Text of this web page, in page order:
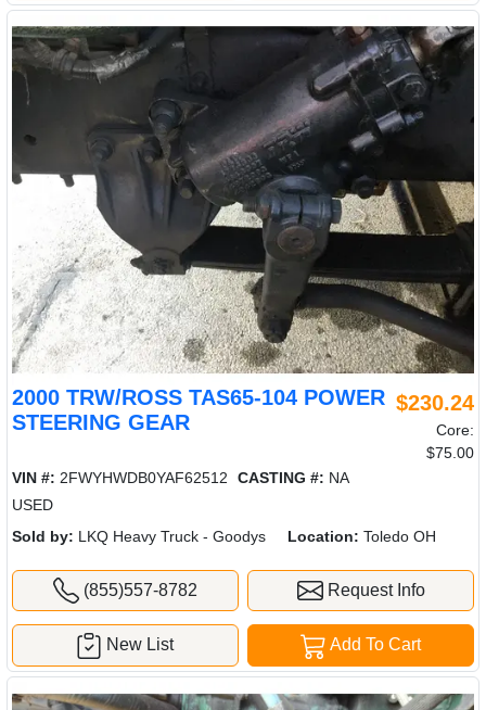
2000 TRW/ROSS TAS65-104 POWER
STEERING GEAR
$230.24
Core:
$75.00
VIN #: 2FWYHWDB0YAF62512 CASTING #: NA
USED
Sold by: LKQ Heavy Truck - Goodys Location: Toledo OH
(855)557-8782 Request Info
Add To Cart
New List